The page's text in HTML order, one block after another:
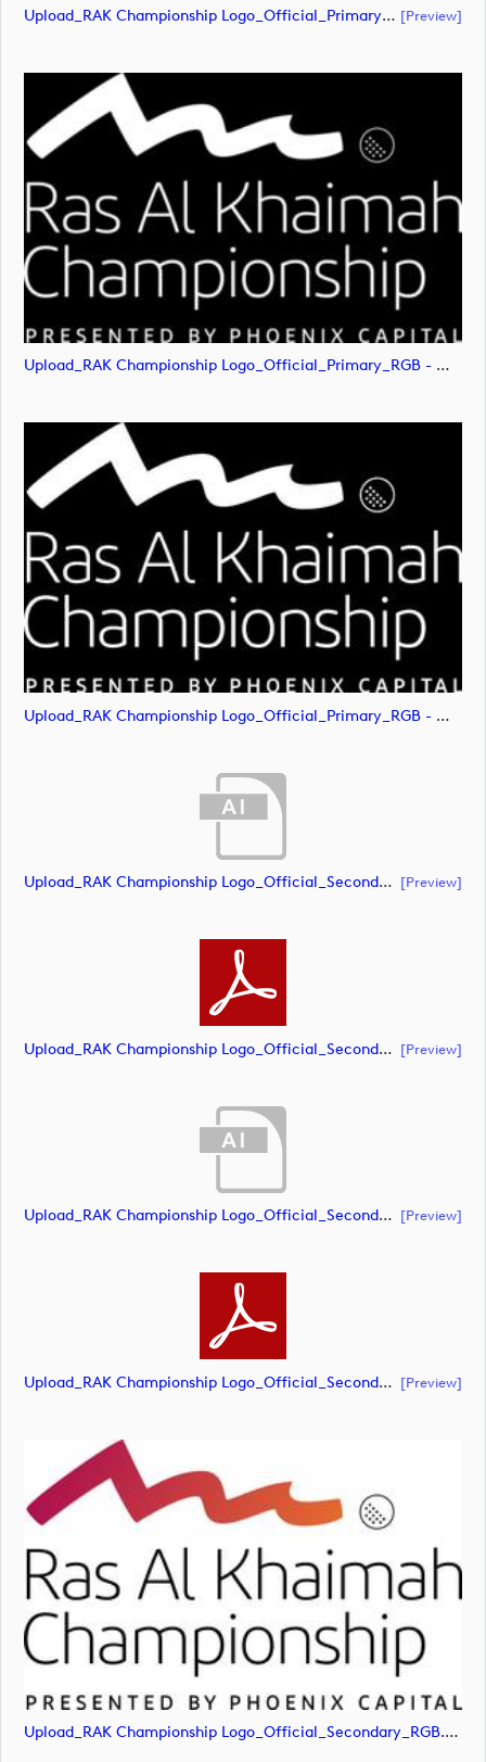
Upload_RAK Championship Logo_Official_Primary_RGB - White.pdf [preview]
Upload_RAK Championship Logo_Official_Primary_RGB - White.png
Upload_RAK Championship Logo_Official_Primary_RGB - White.svg
Upload_RAK Championship Logo_Official_Secondary_CMYK.ai [preview]
Upload_RAK Championship Logo_Official_Secondary_CMYK.pdf [preview]
Upload_RAK Championship Logo_Official_Secondary_RGB.ai [preview]
Upload_RAK Championship Logo_Official_Secondary_RGB.pdf [preview]
Upload_RAK Championship Logo_Official_Secondary_RGB.jpg